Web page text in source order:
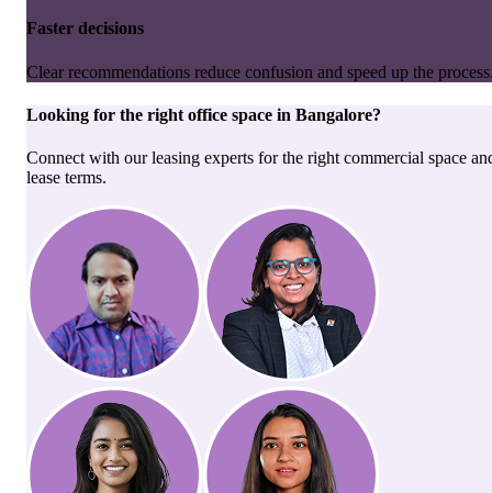
Faster decisions
Clear recommendations reduce confusion and speed up the
Looking for the right office space in Bangalore?
Connect with our leasing experts for the right commercial space
lease terms.